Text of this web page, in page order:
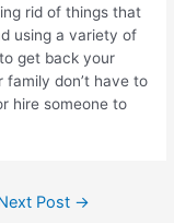
rid of things that
using a variety of
get back your
family don’t have to
hire someone to
Post →